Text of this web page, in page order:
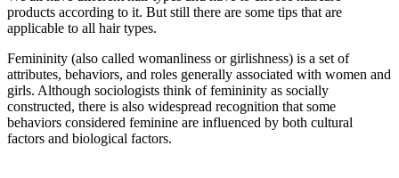
products according to it. But still there are some tips that are
applicable to all hair types.
Femininity (also called womanliness or girlishness) is a set of
attributes, behaviors, and roles generally associated with women and
girls. Although sociologists think of femininity as socially
constructed, there is also widespread recognition that some
behaviors considered feminine are influenced by both cultural
factors and biological factors.